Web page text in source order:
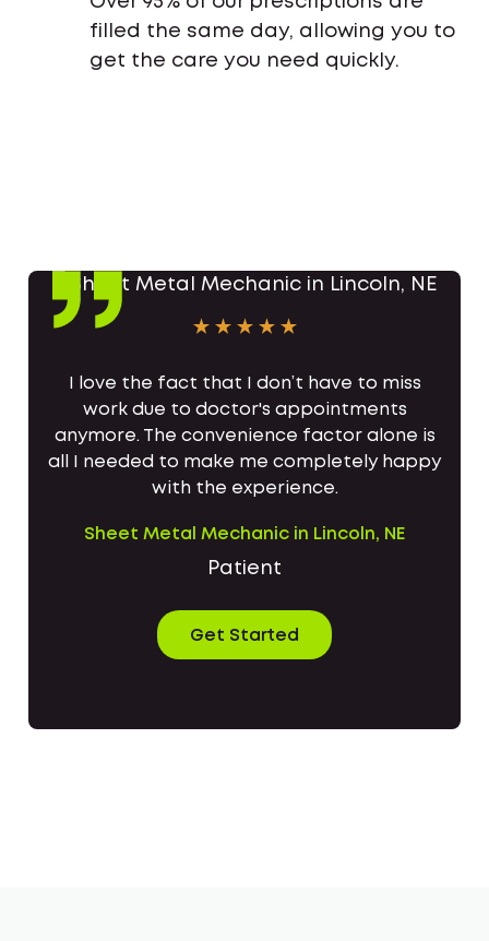
filled the same day, allowing you to
get the care you need quickly.
I love the fact that I don’t have to miss
work due to doctor's appointments
anymore. The convenience factor alone is
all I needed to make me completely happy
with the experience.
Sheet Metal Mechanic in Lincoln, NE
Patient
Get Started